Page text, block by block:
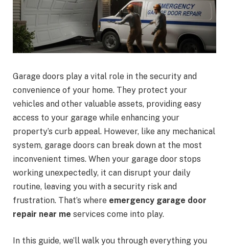
Garage doors play a vital role in the security and
convenience of your home. They protect your
vehicles and other valuable assets, providing easy
access to your garage while enhancing your
property’s curb appeal. However, like any mechanical
system, garage doors can break down at the most
inconvenient times. When your garage door stops
working unexpectedly, it can disrupt your daily
routine, leaving you with a security risk and
frustration. That’s where emergency garage door
repair near me services come into play.
In this guide, we’ll walk you through everything you